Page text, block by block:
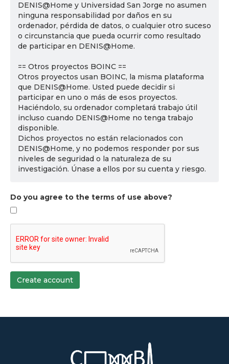
DENIS@Home y Universidad San Jorge no asumen
ninguna responsabilidad por daños en su
ordenador, pérdida de datos, o cualquier otro suceso
o circunstancia que pueda ocurrir como resultado
de participar en DENIS@Home.
== Otros proyectos BOINC ==
Otros proyectos usan BOINC, la misma plataforma
que DENIS@Home. Usted puede decidir si
participar en uno o más de esos proyectos.
Haciéndolo, su ordenador completará trabajo útil
incluso cuando DENIS@Home no tenga trabajo
disponible.
Dichos proyectos no están relacionados con
DENIS@Home, y no podemos responder por sus
niveles de seguridad o la naturaleza de su
investigación. Únase a ellos por su cuenta y riesgo.
Do you agree to the terms of use above?
Create account